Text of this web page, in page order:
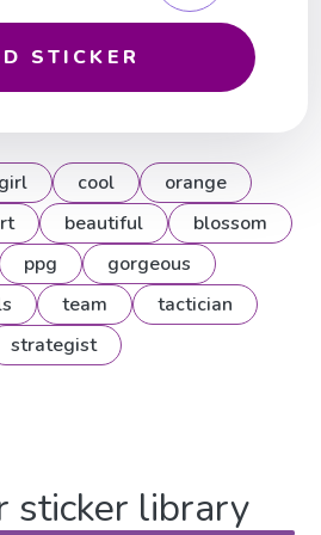
STICKER
girl cool
orange
beautiful
blossom
ppg
gorgeous
team
tactician
strategist
sticker library